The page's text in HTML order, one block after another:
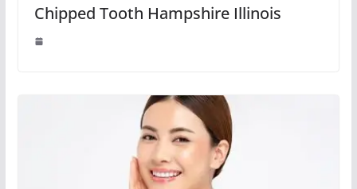
Chipped Tooth Hampshire Illinois